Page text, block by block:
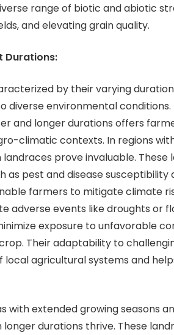
range of biotic and abiotic
and elevating grain quality.
Durations:
by their varying
diverse environmental conditions.
and longer durations offers
climatic contexts. In regions
prove invaluable.
as pest and disease
farmers to mitigate climate
adverse events like droughts or
exposure to unfavorable
Their adaptability to
local agricultural systems and
extended growing seasons
durations thrive. These